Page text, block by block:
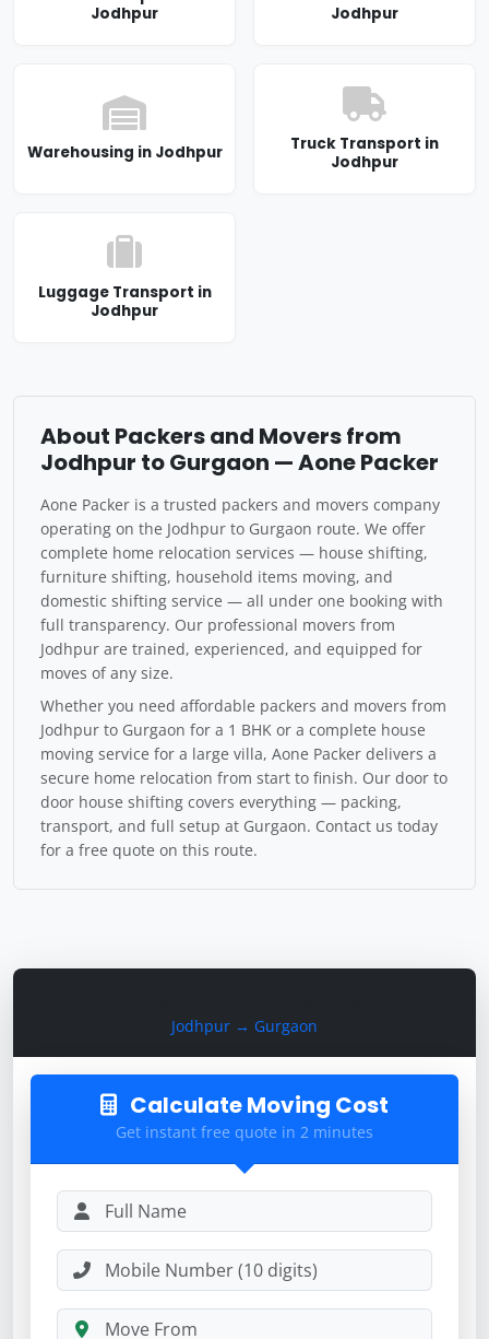
Jodhpur → Gurgaon
Calculate Moving Cost
Get instant free quote in 2 minutes
Jodhpur
Jodhpur
Warehousing in Jodhpur
Truck Transport in
Jodhpur
Luggage Transport in
Jodhpur
About Packers and Movers from
Jodhpur to Gurgaon — Aone Packer
Aone Packer is a trusted packers and movers company
operating on the Jodhpur to Gurgaon route. We offer
complete home relocation services — house shifting,
furniture shifting, household items moving, and
domestic shifting service — all under one booking with
full transparency. Our professional movers from
Jodhpur are trained, experienced, and equipped for
moves of any size.
Whether you need affordable packers and movers from
Jodhpur to Gurgaon for a 1 BHK or a complete house
moving service for a large villa, Aone Packer delivers a
secure home relocation from start to finish. Our door to
door house shifting covers everything — packing,
transport, and full setup at Gurgaon. Contact us today
for a free quote on this route.